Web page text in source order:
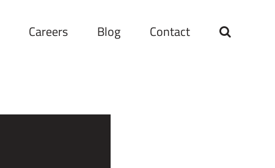
Careers Blog Contact